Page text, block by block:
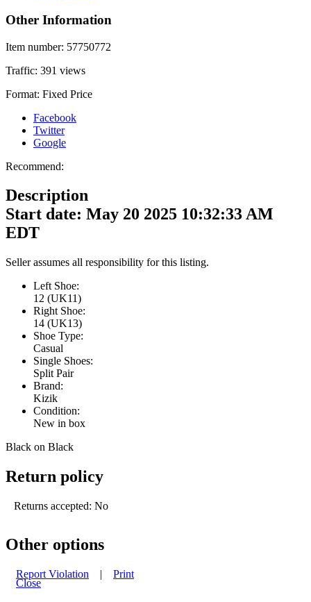
Other Information
Item number: 57750772
Traffic: 391 views
Format: Fixed Price
Facebook
Twitter
Google
Recommend:
Description
Start date: May 20 2025 10:32:33 AM
EDT
Seller assumes all responsibility for this listing.
Left Shoe:
12 (UK11)
Right Shoe:
14 (UK13)
Shoe Type:
Casual
Single Shoes:
Split Pair
Brand:
Kizik
Condition:
New in box
Black on Black
Return policy
Returns accepted: No
Other options
Report Violation | Print
Close